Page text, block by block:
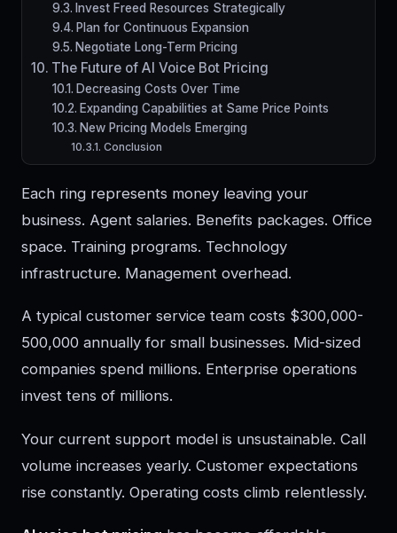
Invest Freed Resources Strategically
Plan for Continuous Expansion
Negotiate Long-Term Pricing
The Future of AI Voice Bot Pricing
Decreasing Costs Over Time
Expanding Capabilities at Same Price Points
New Pricing Models Emerging
Conclusion
Each ring represents money leaving your
business. Agent salaries. Benefits packages. Office
space. Training programs. Technology
infrastructure. Management overhead.
A typical customer service team costs $300,000-
500,000 annually for small businesses. Mid-sized
companies spend millions. Enterprise operations
invest tens of millions.
Your current support model is unsustainable. Call
volume increases yearly. Customer expectations
rise constantly. Operating costs climb relentlessly.